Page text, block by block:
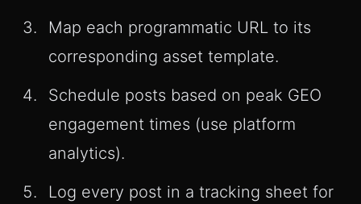
Map each programmatic URL to its
corresponding asset template.
Schedule posts based on peak GEO
engagement times (use platform
analytics).
Log every post in a tracking sheet for